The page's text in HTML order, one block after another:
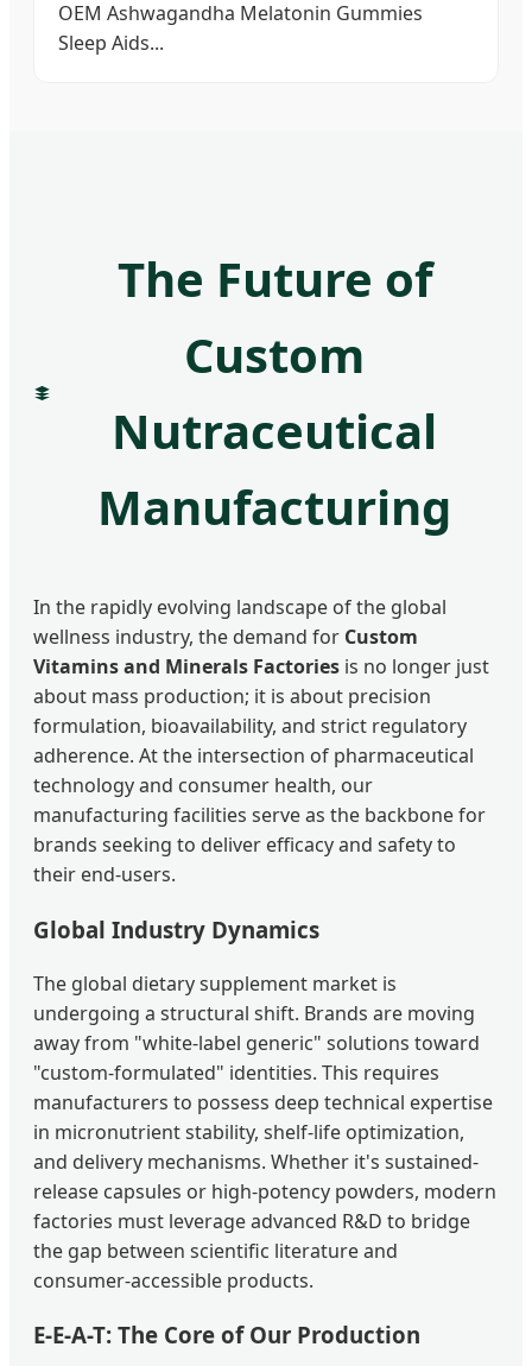
OEM Ashwagandha Melatonin Gummies
Sleep Aids...
The Future of
Custom
Nutraceutical
Manufacturing
In the rapidly evolving landscape of the global
wellness industry, the demand for Custom
Vitamins and Minerals Factories is no longer just
about mass production; it is about precision
formulation, bioavailability, and strict regulatory
adherence. At the intersection of pharmaceutical
technology and consumer health, our
manufacturing facilities serve as the backbone for
brands seeking to deliver efficacy and safety to
their end-users.
Global Industry Dynamics
The global dietary supplement market is
undergoing a structural shift. Brands are moving
away from "white-label generic" solutions toward
"custom-formulated" identities. This requires
manufacturers to possess deep technical expertise
in micronutrient stability, shelf-life optimization,
and delivery mechanisms. Whether it's sustained-
release capsules or high-potency powders, modern
factories must leverage advanced R&D to bridge
the gap between scientific literature and
consumer-accessible products.
E-E-A-T: The Core of Our Production